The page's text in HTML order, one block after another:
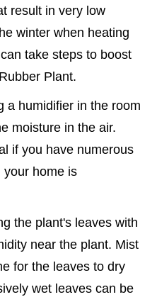
result in very low
winter when heating
take steps to boost
Plant.
a humidifier in the room
moisture in the air.
if you have numerous
your home is
the plant's leaves with
near the plant. Mist
for the leaves to dry
wet leaves can be